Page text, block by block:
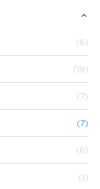
(6)
(19)
(7)
(7)
(6)
(1)